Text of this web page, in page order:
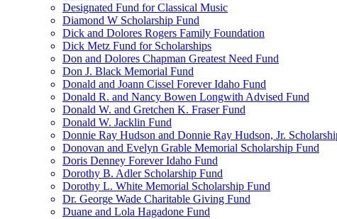
Designated Fund for Classical Music
Diamond W Scholarship Fund
Dick and Dolores Rogers Family Foundation
Dick Metz Fund for Scholarships
Don and Dolores Chapman Greatest Need Fund
Don J. Black Memorial Fund
Donald and Joann Cissel Forever Idaho Fund
Donald R. and Nancy Bowen Longwith Advised Fund
Donald W. and Gretchen K. Fraser Fund
Donald W. Jacklin Fund
Donnie Ray Hudson and Donnie Ray Hudson, Jr.
Donovan and Evelyn Grable Memorial Scholarship Fund
Doris Denney Forever Idaho Fund
Dorothy B. Adler Scholarship Fund
Dorothy L. White Memorial Scholarship Fund
Dr. George Wade Charitable Giving Fund
Duane and Lola Hagadone Fund